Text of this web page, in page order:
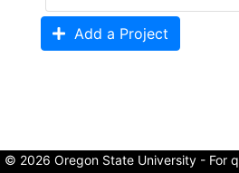
Add a Project
© 2026 Oregon State University - For